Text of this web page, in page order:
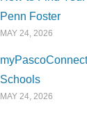
Penn Foster
MAY 24, 2026
Schools
MAY 24, 2026